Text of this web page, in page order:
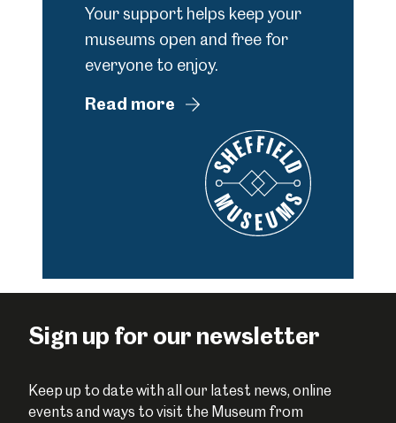
Your support helps keep your
museums open and free for
everyone to enjoy.
Read more
Sign up for our newsletter
Keep up to date with all our latest news, online
events and ways to visit the Museum from